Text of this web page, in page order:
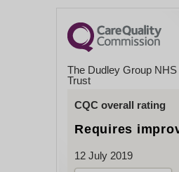
The Dudley Group NHS
Trust
CQC overall rating
Requires
12 July 2019